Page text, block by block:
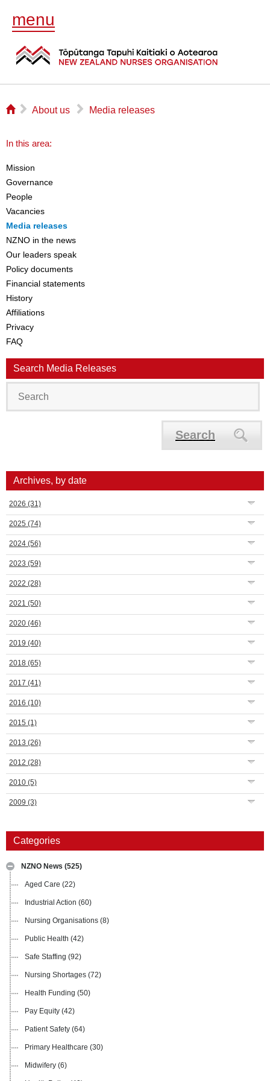
menu
⌂ ▻ About us ▻ Media releases
In this area:
Mission
Governance
People
Vacancies
Media releases
NZNO in the news
Our leaders speak
Policy documents
Financial statements
History
Affiliations
Privacy
FAQ
Search Media Releases
Search
Archives, by date
2026 (31)
2025 (74)
2024 (56)
2023 (59)
2022 (28)
2021 (50)
2020 (46)
2019 (40)
2018 (65)
2017 (41)
2016 (10)
2015 (1)
2013 (26)
2012 (28)
2010 (5)
2009 (3)
Categories
NZNO News (525)
Aged Care (22)
Industrial Action (60)
Nursing Organisations (8)
Public Health (42)
Safe Staffing (92)
Nursing Shortages (72)
Health Funding (50)
Pay Equity (42)
Patient Safety (64)
Primary Healthcare (30)
Midwifery (6)